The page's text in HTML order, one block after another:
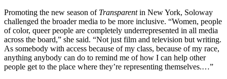
Promoting the new season of Transparentin New York, Soloway
challenged the broader media to be more inclusive. “Women, people
of color, queer people are completely underrepresented in all media
across the board,” she said. “Not just film and television but writing.
As somebody with access because of my class, because of my race,
anything anybody can do to remind me of how I can help other
people get to the place where they’re representing themselves.…”